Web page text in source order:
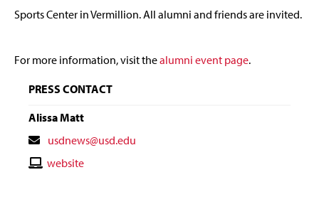
Sports Center in Vermillion. All alumni and friends are invited.
For more information, visit thealumni event page.
PRESS CONTACT
Alissa Matt
Contact
Email
usdnews@usd.edu
Contactwebsite